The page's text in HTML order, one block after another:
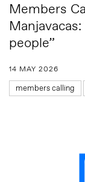
Members
people”
14 MAY 2026
members calling